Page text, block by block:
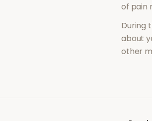
of pain
During
about
other